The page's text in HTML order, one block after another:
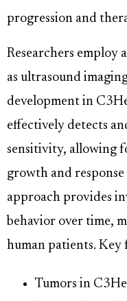
progression and
Researchers employ
as ultrasound
development in
effectively detects
sensitivity, allowing
growth and
approach provides
behavior over time,
human patients. Key
Tumors in